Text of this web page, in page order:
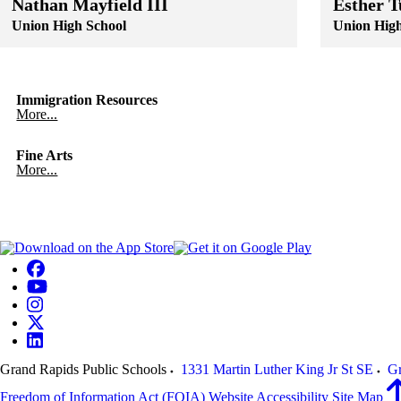
Nathan Mayfield III
Union High School
Esther
Union
Immigration Resources
More...
Fine Arts
More...
Grand Rapids Public Schools 1331 Martin Luther King Jr St SE
Freedom of Information Act (FOIA) Website Accessibility Site Map